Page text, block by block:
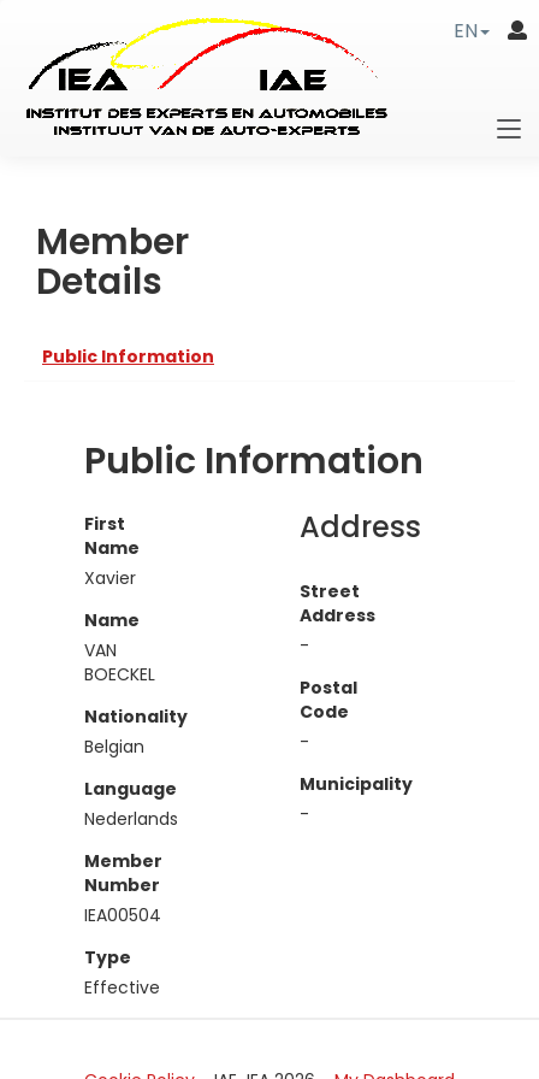
EN
Member
Details
Public Information
Public Information
First
Name
Xavier
Name
VAN
BOECKEL
Nationality
Belgian
Language
Nederlands
Member
Number
IEA00504
Type
Effective
Address
Street
Address
-
Postal
Code
-
Municipality
-